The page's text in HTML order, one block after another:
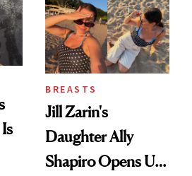
BREASTS
Jill Zarin's
Daughter Ally
Shapiro Opens Up